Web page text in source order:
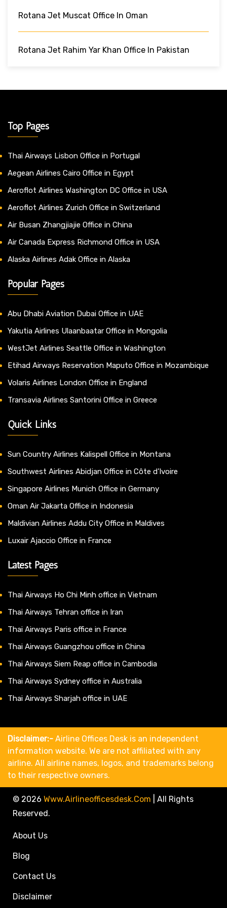
Rotana Jet Muscat Office In Oman
Rotana Jet Rahim Yar Khan Office In Pakistan
Top Pages
Thai Airways Lisbon Office in Portugal
Aegean Airlines Cairo Office in Egypt
Aeroflot Airlines Washington DC Office in USA
Aeroflot Airlines Zurich Office in Switzerland
Air Busan Zhangjiajie Office in China
Air Canada Express Richmond Office in USA
Alaska Airlines Adak Office in Alaska
Popular Pages
Abu Dhabi Aviation Dubai Office in UAE
Yakutia Airlines Ulaanbaatar Office in Mongolia
WestJet Airlines Seattle Office in Washington
Etihad Airways Reservation Maputo Office in Mozambique
Volaris Airlines London Office in England
Transavia Airlines Santorini Office in Greece
Quick Links
Sun Country Airlines Kalispell Office in Montana
Southwest Airlines Abidjan Office in Côte d’Ivoire
Singapore Airlines Munich Office in Germany
Oman Air Jakarta Office in Indonesia
Maldivian Airlines Addu City Office in Maldives
Luxair Ajaccio Office in France
Latest Pages
Thai Airways Ho Chi Minh office in Vietnam
Thai Airways Tehran office in Iran
Thai Airways Paris office in France
Thai Airways Guangzhou office in China
Thai Airways Siem Reap office in Cambodia
Thai Airways Sydney office in Australia
Thai Airways Sharjah office in UAE
Disclaimer:- Airline Offices Desk is an independent
information website. We are not affiliated with any
airline. All airline names, logos, and trademarks belong
to their respective owners.
© 2026 Www.airlineofficesdesk.com
All Rights
Reserved.
About Us
Blog
Contact Us
Disclaimer